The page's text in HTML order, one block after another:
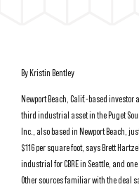
By Kristin Bentley
Newport Beach, Calif.-based investor
third industrial asset in the Puget
Inc., also based in Newport Beach,
$116 per square foot, says Brett
industrial for CBRE in Seattle, and
Other sources familiar with the deal